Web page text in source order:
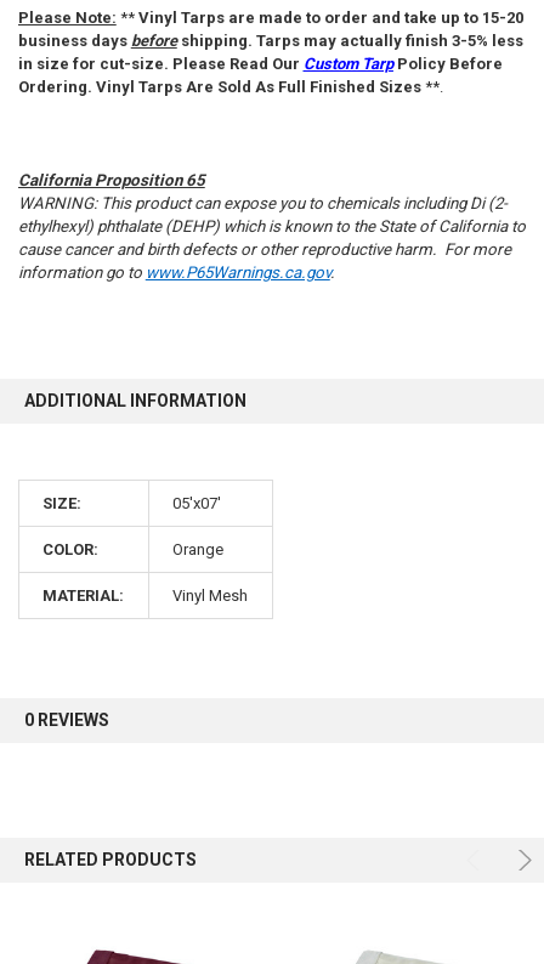
Please Note: ** Vinyl Tarps are made to order and take up to 15-20
business days beforeshipping. Tarps may actually finish 3-5% less
in size for cut-size. Please Read Our Custom TarpPolicy Before
Ordering. Vinyl Tarps Are Sold As Full Finished Sizes**.
California Proposition 65
WARNING: This product can expose you to chemicals including Di (2-
ethylhexyl) phthalate (DEHP) which is known to the State of California to
cause cancer and birth defects or other reproductive harm. For more
information go to www.P65Warnings.ca.gov.
ADDITIONAL INFORMATION
SIZE: 05'x07'
COLOR: Orange
MATERIAL: Vinyl Mesh
0 REVIEWS
RELATED PRODUCTS
10% OFF
first order.